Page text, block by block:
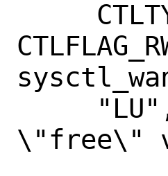
\"free\"